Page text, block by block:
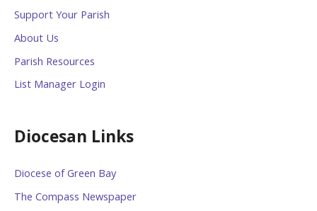
Support Your Parish
About Us
Parish Resources
List Manager Login
Diocesan Links
Diocese of Green Bay
The Compass Newspaper